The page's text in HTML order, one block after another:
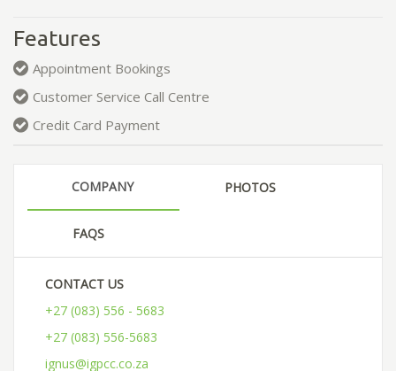
Features
Appointment Bookings
Customer Service Call Centre
Credit Card Payment
COMPANY PHOTOS
FAQS
CONTACT US
+27 (083) 556 - 5683
+27 (083) 556-5683
ignus@igpcc.co.za